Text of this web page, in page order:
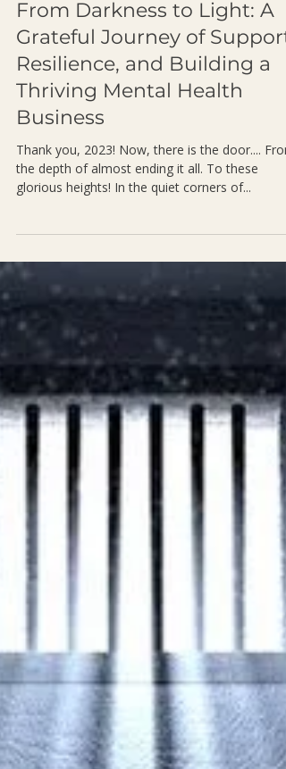
Dec 21, 2023
From Darkness to Light: A
Grateful Journey of Support,
Resilience, and Building a
Thriving Mental Health
Thank you, 2023! Now, there is the door....
the depth of almost ending it all. To these
glorious heights! In the quiet corners of...